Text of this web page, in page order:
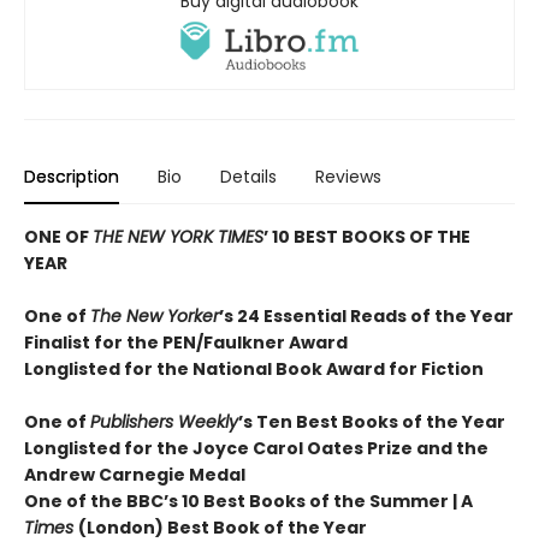
Description Bio Details Reviews
ONE OF THE NEW YORK TIMES’ 10 BEST BOOKS OF THE
YEAR
One of The New Yorker’s 24 Essential Reads of the Year
Finalist for the PEN/Faulkner Award
Longlisted for the National Book Award for Fiction
One of Publishers Weekly’s Ten Best Books of the Year
Longlisted for the Joyce Carol Oates Prize and the
Andrew Carnegie Medal
One of the BBC’s 10 Best Books of the Summer | A
Times (London) Best Book of the Year